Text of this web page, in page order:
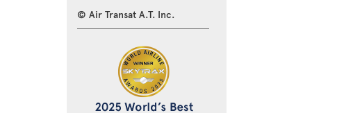
© Air Transat A.T. Inc.